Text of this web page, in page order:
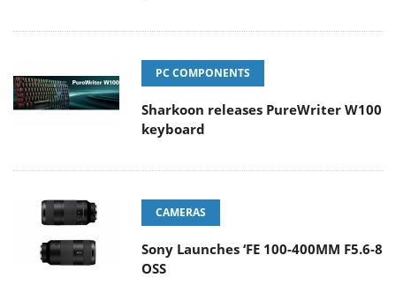
PC COMPONENTS
Sharkoon releases PureWriter W100
keyboard
CAMERAS
Sony Launches ‘FE 100-400MM F5.6-8
OSS